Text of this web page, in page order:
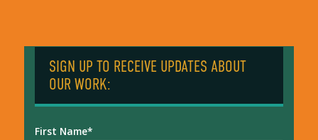
SIGN UP TO RECEIVE UPDATES ABOUT
OUR WORK:
First Name